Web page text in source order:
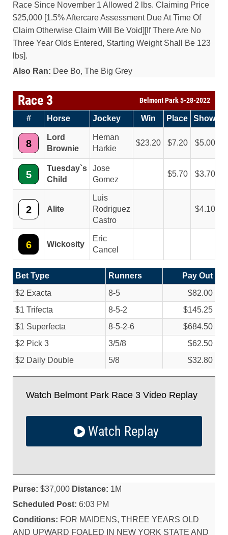
Race Since November 1 Allowed 2 lbs. Claiming Price
$25,000 [1.5% Aftercare Assessment Due At Time Of
Claim Otherwise Claim Will Be Void][If There Are No
Three Year Olds Entered, Starting Weight Shall Be 123
lbs].
Also Ran: Dee Bo, The Big Grey
Race 3 Belmont Park 5-28-2022
# Horse Jockey Win Place Show
8
Lord
Brownie
Heman
Harkie
23.20 7.20 5.00
5
Tuesday`s
Child
Jose
Gomez
5.70 3.70
2 Alite
Luis
Rodriguez
Castro
4.10
6 Wickosity
Eric
Cancel
Bet Type Runners
Pay Out
$2 Exacta
8-5
$82.00
$1 Trifecta
8-5-2
$145.25
$1 Superfecta
8-5-2-6
$684.50
$2 Pick 3
3/5/8
$62.50
$2 Daily Double
5/8 $32.80
Watch Belmont Park Race 3 Video Replay
Watch Replay
Purse: $37,000 Distance: 1M
Scheduled Post: 6:03 PM
Conditions: FOR MAIDENS, THREE YEARS OLD
AND UPWARD FOALED IN NEW YORK STATE AND